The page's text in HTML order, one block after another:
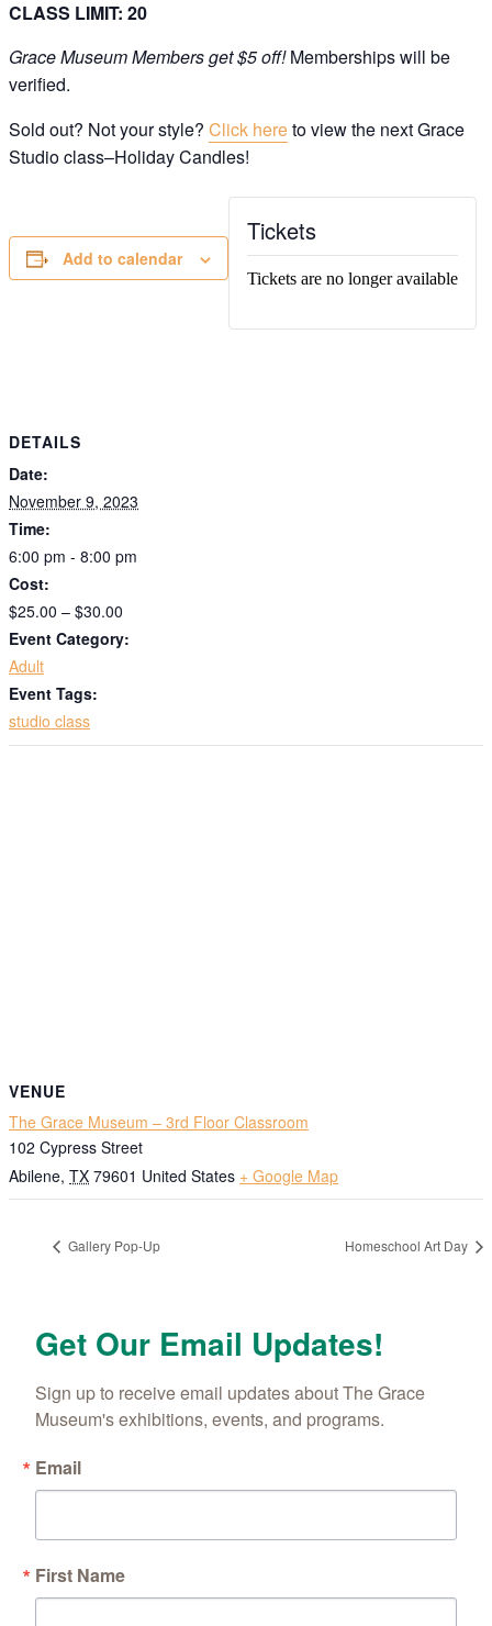
CLASS LIMIT: 20
Grace Museum Members get $5 off!Memberships will be
verified.
Sold out? Not your style? Click hereto view the next Grace
Studio class–Holiday Candles!
Add to calendar
DETAILS
Date:
November 9, 2023
Time:
6:00 pm - 8:00 pm
Cost:
$25.00 – $30.00
Event Category:
Adult
Event Tags:
studio class
VENUE
The Grace Museum – 3rd Floor Classroom
102 Cypress Street
Abilene, TX 79601 United States + Google Map
Tickets
Tickets are no longer available
Gallery Pop-Up Homeschool Art Day
Get Our Email Updates!
Sign up to receive email updates about The Grace
Museum's exhibitions, events, and programs.
Email
First Name
Get Updates on the Spark
Science Center
Join this email list to receive information about
what's happening at our NEW science center at
Abilene Heritage Square!
emails at any time by using the SafeUnsubscribe® link, found at the
bottom of every email.